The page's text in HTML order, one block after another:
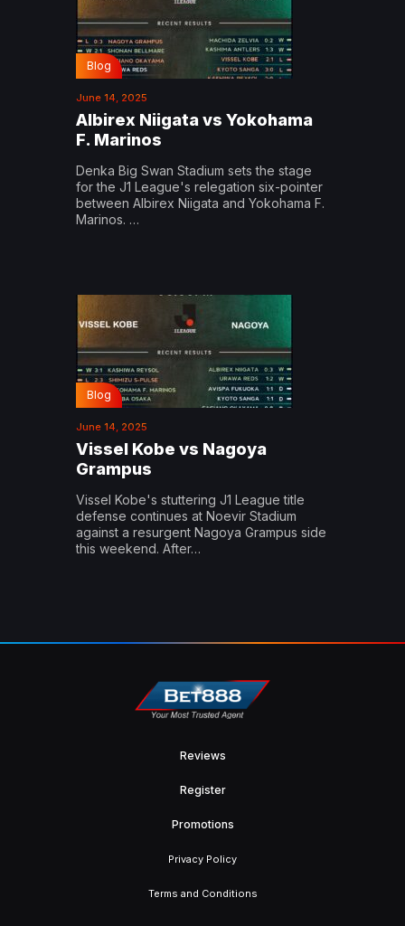
Blog
June 14, 2025
Albirex Niigata vs Yokohama
F. Marinos
Denka Big Swan Stadium sets the stage
for the J1 League's relegation six-pointer
between Albirex Niigata and Yokohama F.
Marinos. …
Blog
June 14, 2025
Vissel Kobe vs Nagoya
Grampus
Vissel Kobe's stuttering J1 League title
defense continues at Noevir Stadium
against a resurgent Nagoya Grampus side
this weekend. After…
Reviews
Register
Promotions
Privacy Policy
Terms and Conditions